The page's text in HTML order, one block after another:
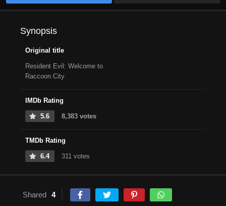
Synopsis
Original title
Resident Evil: Welcome to
Raccoon City
IMDb Rating
5.6 8,383 votes
TMDb Rating
6.4 311 votes
Shared 4